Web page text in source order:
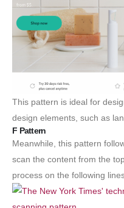
This pattern is ideal for
design elements, such as
F Pattern
Meanwhile, this pattern
scan the content from the
process on the following